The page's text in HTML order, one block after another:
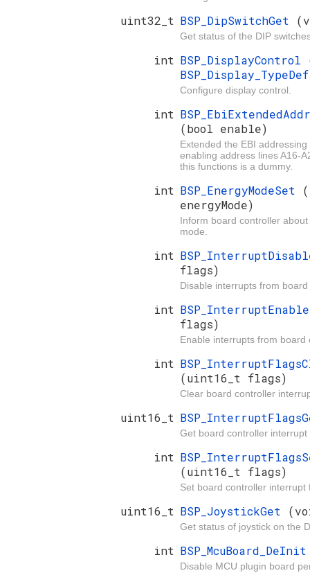
uint32_t BSP_DipSwitchGet
Get status of the DIP
int BSP_DisplayControl
Configure display control.
int
(bool enable)
Extended the EBI
enabling address lines A16-
this functions is a dummy.
int BSP_EnergyModeSet
energyMode)
Inform board controller
mode.
int
flags)
Disable interrupts from
int
flags)
Enable interrupts from board
int
(uint16_t flags)
Clear board controller
uint16_t
Get board controller interrupt
int
(uint16_t flags)
Set board controller interrupt
uint16_t BSP_JoystickGet
Get status of joystick on the
int
Disable MCU plugin board